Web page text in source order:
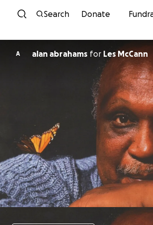
Skip to content
Search Donate
A alan abrahams for Les McCann